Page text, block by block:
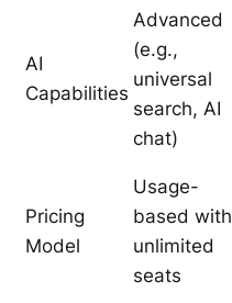
AI
Capabilities
Advanced
(e.g.,
universal
search, AI
chat)
Pricing
Model
Usage-
based with
unlimited
seats